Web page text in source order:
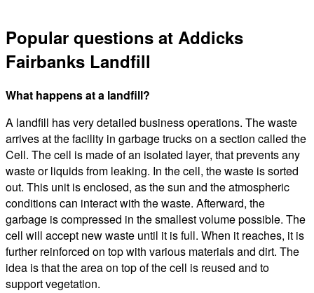
Popular questions at Addicks
Fairbanks Landfill
What happens at a landfill?
A landfill has very detailed business operations. The waste
arrives at the facility in garbage trucks on a section called the
Cell. The cell is made of an isolated layer, that prevents any
waste or liquids from leaking. In the cell, the waste is sorted
out. This unit is enclosed, as the sun and the atmospheric
conditions can interact with the waste. Afterward, the
garbage is compressed in the smallest volume possible. The
cell will accept new waste until it is full. When it reaches, it is
further reinforced on top with various materials and dirt. The
idea is that the area on top of the cell is reused and to
support vegetation.